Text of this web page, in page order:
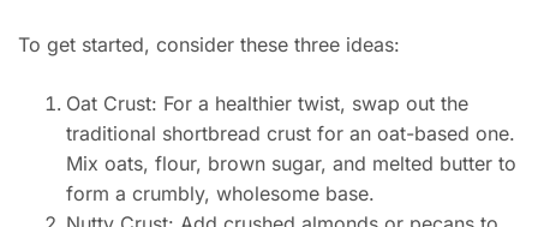
To get started, consider these three ideas:
Oat Crust: For a healthier twist, swap out the
traditional shortbread crust for an oat-based one.
Mix oats, flour, brown sugar, and melted butter to
form a crumbly, wholesome base.